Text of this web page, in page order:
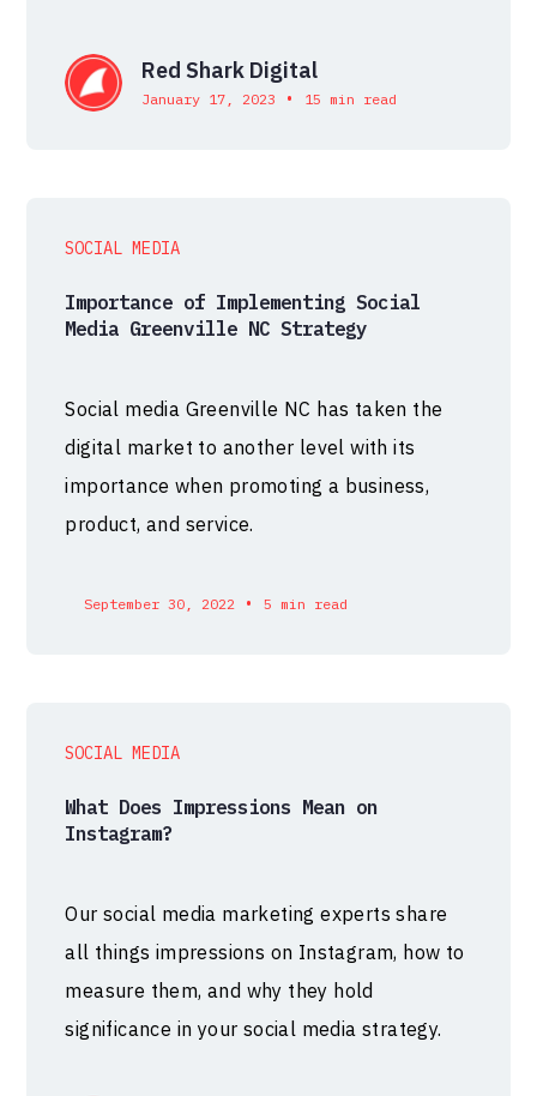
Red Shark Digital
January 17, 2023 • 15 min read
SOCIAL MEDIA
Importance of Implementing Social
Media Greenville NC Strategy
Social media Greenville NC has taken the
digital market to another level with its
importance when promoting a business,
product, and service.
September 30, 2022 • 5 min read
SOCIAL MEDIA
What Does Impressions Mean on
Instagram?
Our social media marketing experts share
all things impressions on Instagram, how to
measure them, and why they hold
significance in your social media strategy.